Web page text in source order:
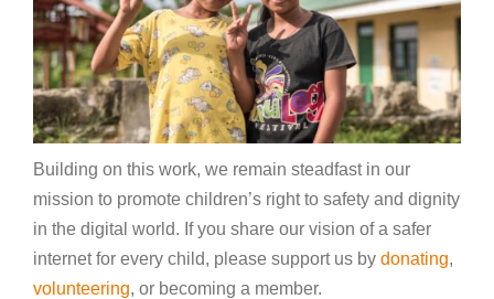
Building on this work, we remain steadfast in our
mission to promote children’s right to safety and dignity
in the digital world. If you share our vision of a safer
internet for every child, please support us by donating,
volunteering, or becoming a member.